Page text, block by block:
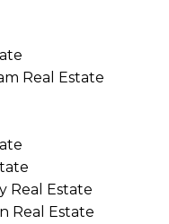
Real Estate
Real Estate
Real Estate